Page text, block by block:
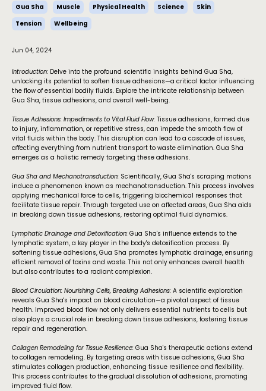
Gua Sha Muscle Physical Health Science
Skin
Tension
Wellbeing
Jun 04, 2024
Introduction: Delve into the profound scientific insights behind Gua Sha,
unlocking its potential to soften tissue adhesions—a critical factor influencing
the flow of essential bodily fluids. Explore the intricate relationship between
Gua Sha, tissue adhesions, and overall well-being.
Tissue Adhesions: Impediments to Vital Fluid Flow: Tissue adhesions, formed due
to injury, inflammation, or repetitive stress, can impede the smooth flow of
vital fluids within the body. This disruption can lead to a cascade of issues,
affecting everything from nutrient transport to waste elimination. Gua Sha
emerges as a holistic remedy targeting these adhesions.
Gua Sha and Mechanotransduction: Scientifically, Gua Sha's scraping motions
induce a phenomenon known as mechanotransduction. This process involves
applying mechanical force to cells, triggering biochemical responses that
facilitate tissue repair. Through targeted use on affected areas, Gua Sha aids
in breaking down tissue adhesions, restoring optimal fluid dynamics.
Lymphatic Drainage and Detoxification: Gua Sha's influence extends to the
lymphatic system, a key player in the body's detoxification process. By
softening tissue adhesions, Gua Sha promotes lymphatic drainage, ensuring
efficient removal of toxins and waste. This not only enhances overall health
but also contributes to a radiant complexion.
Blood Circulation: Nourishing Cells, Breaking Adhesions: A scientific exploration
reveals Gua Sha's impact on blood circulation—a pivotal aspect of tissue
health. Improved blood flow not only delivers essential nutrients to cells but
also plays a crucial role in breaking down tissue adhesions, fostering tissue
repair and regeneration.
Collagen Remodeling for Tissue Resilience: Gua Sha's therapeutic actions extend
to collagen remodeling. By targeting areas with tissue adhesions, Gua Sha
stimulates collagen production, enhancing tissue resilience and flexibility.
This process contributes to the gradual dissolution of adhesions, promoting
improved fluid flow.